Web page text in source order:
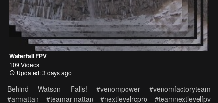
Waterfall FPV
109 Videos
Updated: 3 days ago
Behind Watson Falls! #venompower #venomfactoryteam
#armattan #teamarmattan #nextlevelrcpro #teamnextlevelfpv